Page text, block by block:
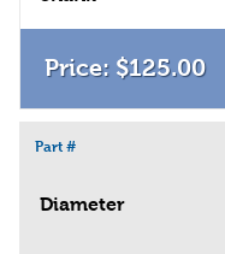
$125.00
Part #
Diameter